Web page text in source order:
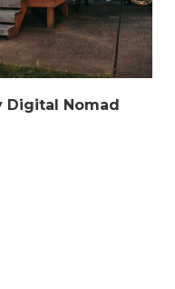
Digital Nomad